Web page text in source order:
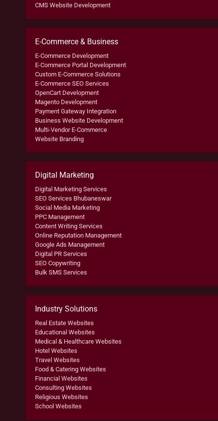
CMS Website Development
E-Commerce & Business
E-Commerce Development
E-Commerce Portal Development
Custom E-Commerce Solutions
E-Commerce SEO Services
OpenCart Development
Magento Development
Payment Gateway Integration
Business Website Development
Multi-Vendor E-Commerce
Website Branding
Digital Marketing
Digital Marketing Services
SEO Services Bhubaneswar
Social Media Marketing
PPC Management
Content Writing Services
Online Reputation Management
Google Ads Management
Digital PR Services
SEO Copywriting
Bulk SMS Services
Industry Solutions
Real Estate Websites
Educational Websites
Medical & Healthcare Websites
Hotel Websites
Travel Websites
Food & Catering Websites
Financial Websites
Consulting Websites
Religious Websites
School Websites